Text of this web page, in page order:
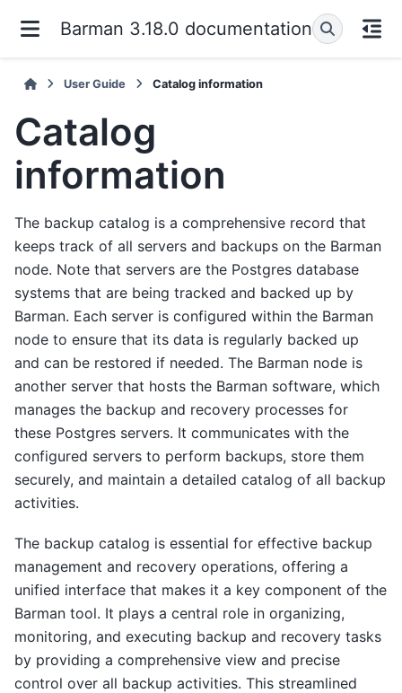
Barman 3.18.0 documentation
User Guide Catalog information
Catalog
information
The backup catalog is a comprehensive record that
keeps track of all servers and backups on the Barman
node. Note that servers are the Postgres database
systems that are being tracked and backed up by
Barman. Each server is configured within the Barman
node to ensure that its data is regularly backed up
and can be restored if needed. The Barman node is
another server that hosts the Barman software, which
manages the backup and recovery processes for
these Postgres servers. It communicates with the
configured servers to perform backups, store them
securely, and maintain a detailed catalog of all backup
activities.
The backup catalog is essential for effective backup
management and recovery operations, offering a
unified interface that makes it a key component of the
Barman tool. It plays a central role in organizing,
monitoring, and executing backup and recovery tasks
by providing a comprehensive view and precise
control over all backup activities. This streamlined